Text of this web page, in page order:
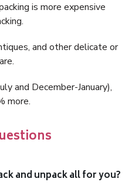
is more expensive
and other delicate or
and December-January),
more.
and unpack all for you?